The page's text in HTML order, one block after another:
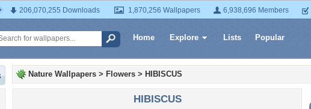
206,070,255 Downloads 1,870,256 Wallpapers 6,938,696 Members
Home Explore Lists Popular
Nature Wallpapers > Flowers > HIBISCUS
HIBISCUS